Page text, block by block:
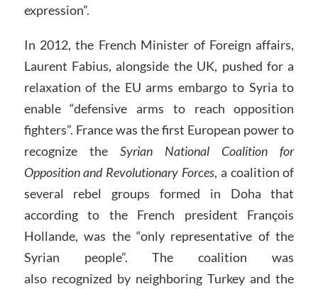
expression”.
In 2012, the French Minister of Foreign affairs,
Laurent Fabius, alongside the UK, pushed for a
relaxation of the EU arms embargo to Syria to
enable “defensive arms to reach opposition
fighters”. France was the first European power to
recognize the Syrian National Coalition for
Opposition and Revolutionary Forces, a coalition of
several rebel groups formed in Doha that
according to the French president François
Hollande, was the “only representative of the
Syrian people”. The coalition was
also recognized by neighboring Turkey and the